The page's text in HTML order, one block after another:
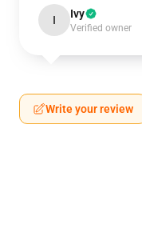
I Ivy
Verified owner
Write your review